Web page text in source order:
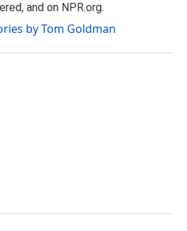
and on NPR.org.
by Tom Goldman